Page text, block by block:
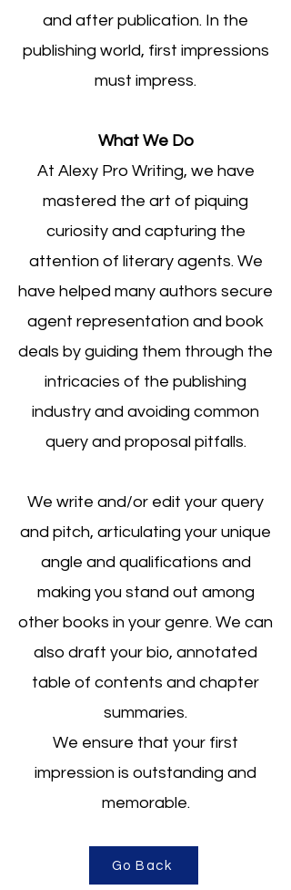
and after publication. In the
publishing world, first impressions
must impress.
What We Do
At Alexy Pro Writing, we have
mastered the art of piquing
curiosity and capturing the
attention of literary agents. We
have helped many authors secure
agent representation and book
deals by guiding them through the
intricacies of the publishing
industry and avoiding common
query and proposal pitfalls.
We write and/or edit your query
and pitch, articulating your unique
angle and qualifications and
making you stand out among
other books in your genre. We can
also draft your bio, annotated
table of contents and chapter
summaries.
We ensure that your first
impression is outstanding and
memorable.
Go Back